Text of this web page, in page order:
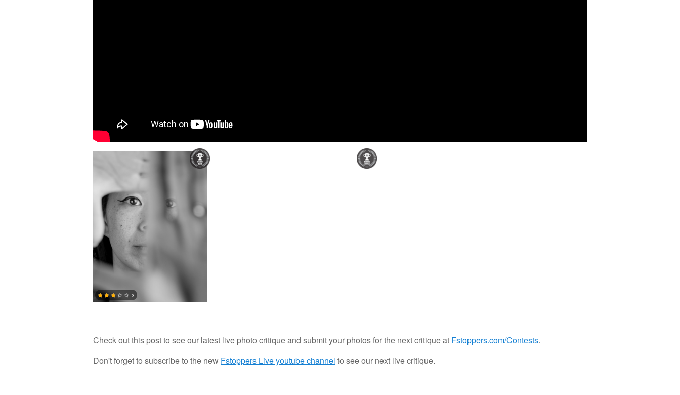
0
3
Check out this post to see our latest live photo critique and submit your photos for the next critique at Fstoppers.com/Contests.
Don't forget to subscribe to the new Fstoppers Live youtube channel to see our next live critique.